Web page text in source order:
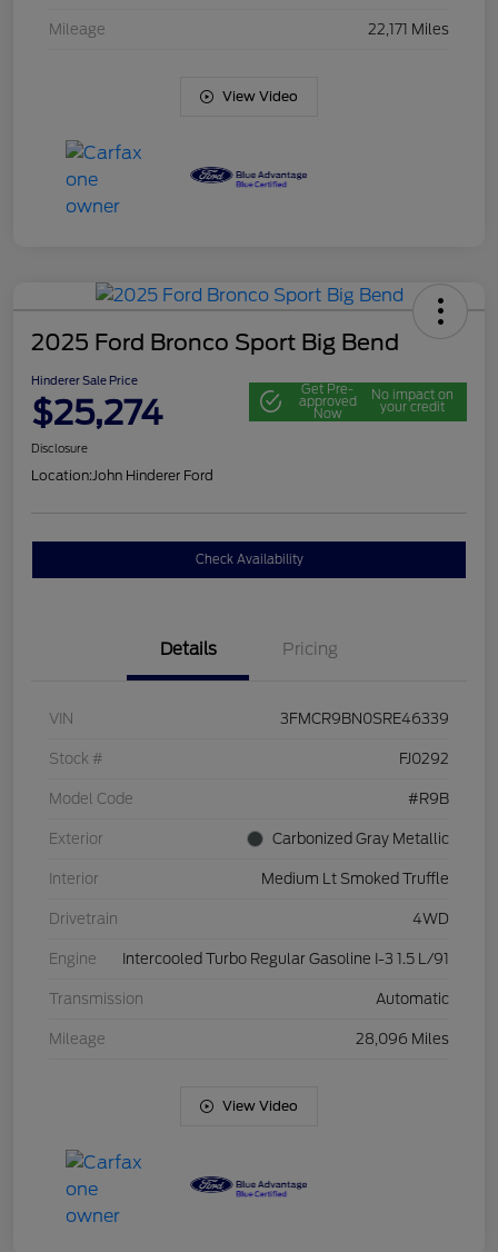
Mileage 22,171 Miles
View Video
2025 Ford Bronco Sport Big Bend
Hinderer Sale Price
$25,274
Get Pre-
approved
Now
No impact on
your credit
Disclosure
Location:John Hinderer Ford
Check Availability
Details Pricing
VIN 3FMCR9BN0SRE46339
Stock # FJ0292
Model Code #R9B
Exterior Carbonized Gray Metallic
Interior Medium Lt Smoked Truffle
Drivetrain 4WD
Engine Intercooled Turbo Regular Gasoline I-3 1.5 L/91
Transmission Automatic
Mileage 28,096 Miles
View Video